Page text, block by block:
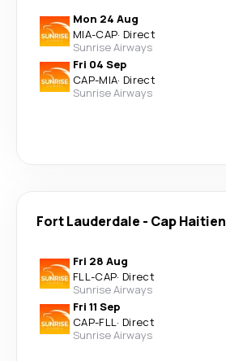
Mon 24 Aug
MIA-CAP· Direct
Sunrise Airways
Fri 04 Sep
CAP-MIA· Direct
Sunrise Airways
Fort Lauderdale - Cap Haitien
Fri 28 Aug
FLL-CAP· Direct
Sunrise Airways
Fri 11 Sep
CAP-FLL· Direct
Sunrise Airways